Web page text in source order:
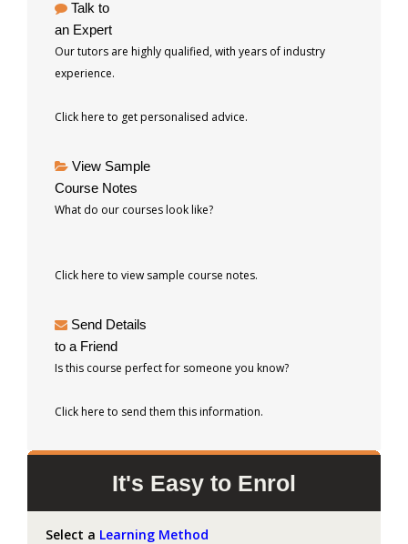
Talk to
an Expert
Our tutors are highly qualified, with years of industry
experience.
Click here to get personalised advice.
View Sample
Course Notes
What do our courses look like?
Click here to view sample course notes.
Send Details
to a Friend
Is this course perfect for someone you know?
Click here to send them this information.
It's Easy to Enrol
Select a Learning Method